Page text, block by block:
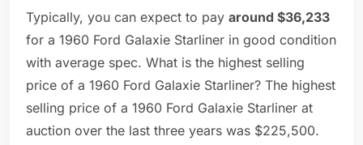
Typically, you can expect to pay around $36,233
for a 1960 Ford Galaxie Starliner in good condition
with average spec. What is the highest selling
price of a 1960 Ford Galaxie Starliner? The highest
selling price of a 1960 Ford Galaxie Starliner at
auction over the last three years was $225,500.